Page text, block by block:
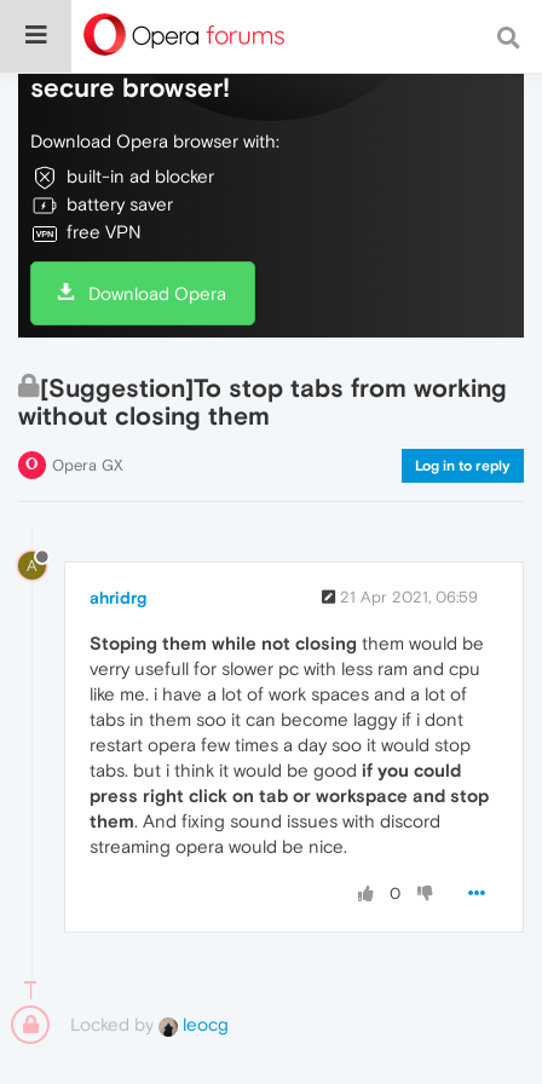
Do more on the web, with a fast and
secure browser!
Download Opera browser with:
built-in ad blocker
battery saver
free VPN
Download Opera
[Suggestion]To stop tabs from working
without closing them
Opera GX Log in to reply
A
ahridrg 21 Apr 2021, 06:59
Stoping them while not closing them would be
verry usefull for slower pc with less ram and cpu
like me. i have a lot of work spaces and a lot of
tabs in them soo it can become laggy if i dont
restart opera few times a day soo it would stop
tabs. but i think it would be good if you could
press right click on tab or workspace and stop
them. And fixing sound issues with discord
streaming opera would be nice.
0
Locked by leocg